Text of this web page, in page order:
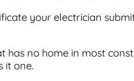
your electrician
has no home in most
it one.